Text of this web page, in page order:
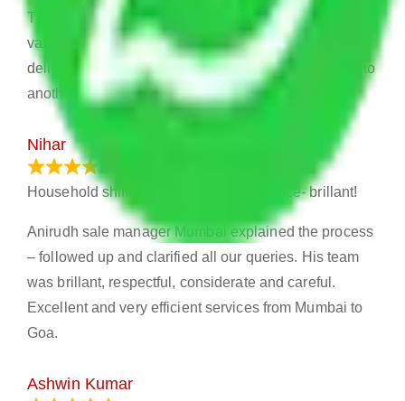
Thanks !! Allianz Packers and Movers for your
valuable services . Your services very nice and items
delivered on time. I really recommend your services to
another..
Nihar
Household shifting – Excellent experience- brillant!
Anirudh sale manager Mumbai explained the process
– followed up and clarified all our queries. His team
was brillant, respectful, considerate and careful.
Excellent and very efficient services from Mumbai to
Goa.
Ashwin Kumar